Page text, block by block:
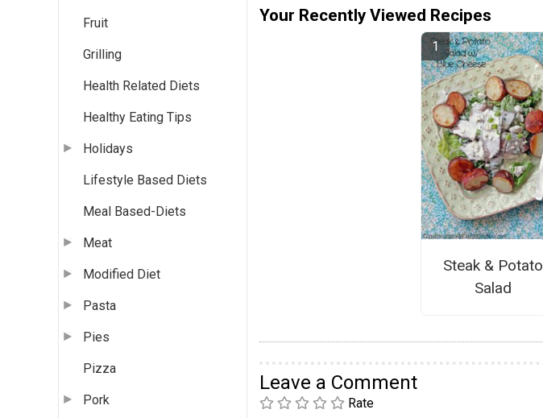
Fruit
Grilling
Health Related Diets
Healthy Eating Tips
Holidays
Lifestyle Based Diets
Meal Based-Diets
Meat
Modified Diet
Pasta
Pies
Pizza
Pork
Your Recently Viewed Recipes
Steak & Potato
Salad
Leave a Comment
Rate